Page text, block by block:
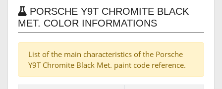
PORSCHE Y9T CHROMITE BLACK
MET. COLOR INFORMATIONS
List of the main characteristics of the Porsche
Y9T Chromite Black Met. paint code reference.